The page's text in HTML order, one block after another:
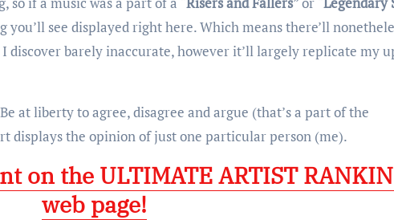
you’ll see displayed right here. Which means there’ll
discover barely inaccurate, however it’ll largely replicate my
at liberty to agree, disagree and argue (that’s a part of the
displays the opinion of just one particular person (me).
on the ULTIMATE ARTIST
web page!